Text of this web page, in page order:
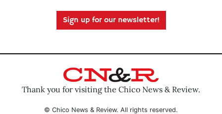
Sign up for our newsletter!
Thank you for visiting the Chico News & Review.
© Chico News & Review. All rights reserved.